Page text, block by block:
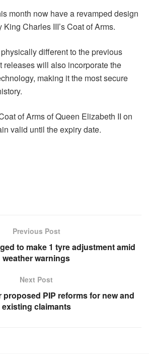
month now have a revamped design
Charles III’s Coat of Arms.
different to the previous
releases will also incorporate the
making it the most secure
of Arms of Queen Elizabeth II on
valid until the expiry date.
Previous Post
to make 1 tyre adjustment amid
weather warnings
Next Post
proposed PIP reforms for new and
existing claimants